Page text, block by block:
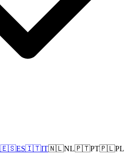
🇪🇸ES🇮🇹IT🇳🇱NL🇵🇹PT🇵🇱PL